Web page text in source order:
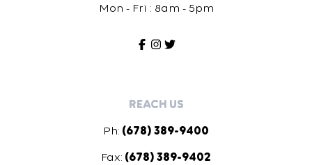
Mon - Fri : 8am - 5pm
REACH US
Ph: (678) 389-9400
Fax: (678) 389-9402